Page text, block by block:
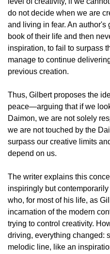
do not decide when we are
and living in fear. An author's
book of their life and then
inspiration, to fail to surpass
manage to continue
previous creation.
Thus, Gilbert proposes the
peace—arguing that if we
Daimon, we are not solely
we are not touched by the
surpass our creative limits
depend on us.
The writer explains this
inspiringly but
who, for most of his life, as
incarnation of the modern
trying to control creativity.
driving, everything changed:
melodic line, like an